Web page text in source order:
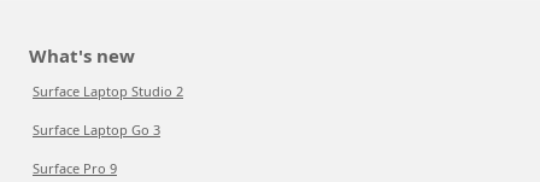
What's new
Surface Laptop Studio 2
Surface Laptop Go 3
Surface Pro 9